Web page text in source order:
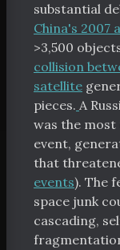
substantial
China's 2007
>3,500
collision
satellite
pieces. A
was the
event,
that
events). The
space junk
cascading,